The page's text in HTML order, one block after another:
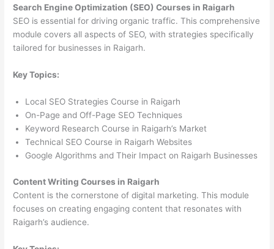
Search Engine Optimization (SEO) Courses in Raigarh
SEO is essential for driving organic traffic. This comprehensive
module covers all aspects of SEO, with strategies specifically
tailored for businesses in Raigarh.
Key Topics:
Local SEO Strategies Course in Raigarh
On-Page and Off-Page SEO Techniques
Keyword Research Course in Raigarh’s Market
Technical SEO Course in Raigarh Websites
Google Algorithms and Their Impact on Raigarh Businesses
Content Writing Courses in Raigarh
Content is the cornerstone of digital marketing. This module
focuses on creating engaging content that resonates with
Raigarh’s audience.